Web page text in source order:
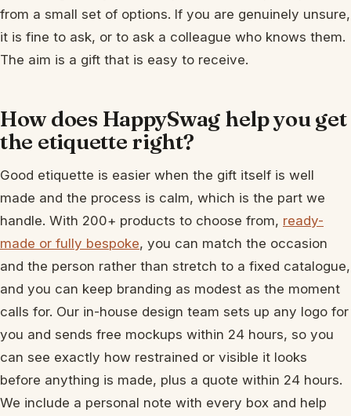
from a small set of options. If you are genuinely unsure,
it is fine to ask, or to ask a colleague who knows them.
The aim is a gift that is easy to receive.
How does HappySwag help you get
the etiquette right?
Good etiquette is easier when the gift itself is well
made and the process is calm, which is the part we
handle. With 200+ products to choose from, ready-
made or fully bespoke, you can match the occasion
and the person rather than stretch to a fixed catalogue,
and you can keep branding as modest as the moment
calls for. Our in-house design team sets up any logo for
you and sends free mockups within 24 hours, so you
can see exactly how restrained or visible it looks
before anything is made, plus a quote within 24 hours.
We include a personal note with every box and help